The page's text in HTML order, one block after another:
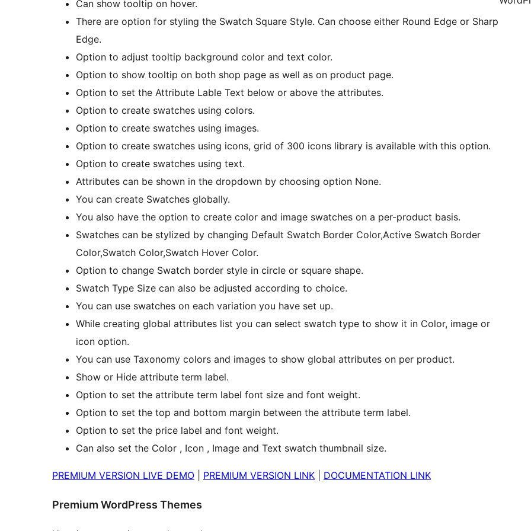
Can show tooltip on hover.
There are option for styling the Swatch Square Style. Can choose either Round Edge or Sharp
Edge.
Option to adjust tooltip background color and text color.
Option to show tooltip on both shop page as well as on product page.
Option to set the Attribute Lable Text below or above the attributes.
Option to create swatches using colors.
Option to create swatches using images.
Option to create swatches using icons, grid of 300 icons library is available with this option.
Option to create swatches using text.
Attributes can be shown in the dropdown by choosing option None.
You can create Swatches globally.
You also have the option to create color and image swatches on a per-product basis.
Swatches can be stylized by changing Default Swatch Border Color,Active Swatch Border
Color,Swatch Color,Swatch Hover Color.
Option to change Swatch border style in circle or square shape.
Swatch Type Size can also be adjusted according to choice.
You can use swatches on each variation you have set up.
While creating global attributes list you can select swatch type to show it in Color, image or
icon option.
You can use Taxonomy colors and images to show global attributes on per product.
Show or Hide attribute term label.
Option to set the attribute term label font size and font weight.
Option to set the top and bottom margin between the attribute term label.
Option to set the price label and font weight.
Can also set the Color , Icon , Image and Text swatch thumbnail size.
PREMIUM VERSION LIVE DEMO PREMIUM VERSION LINK DOCUMENTATION LINK
Premium WordPress Themes